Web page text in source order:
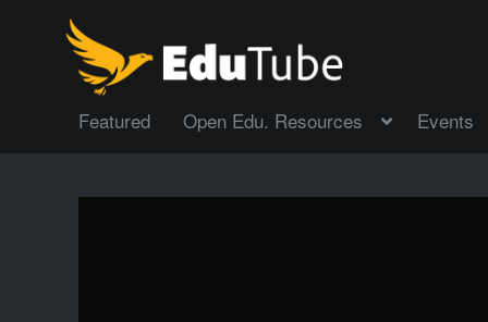
Featured Open Edu. Resources Events